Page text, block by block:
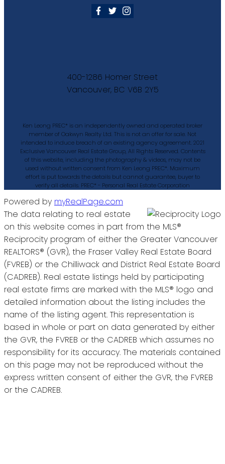
400-1286 Homer Street
Vancouver, BC V6B 2Y5
Ken Leong PREC* is an independently owned and operated broker
member of Oakwyn Realty Ltd. This is not an offer for sale. Not
intended to induce breach of an existing agency agreement. 2021
Exclusive Vancouver Real Estate Group, All Rights Reserved. Contents
of this website, including the photography & videos, may not be
used without written consent from Ken Leong PREC*. Maximum
effort is put towards the details but cannot guarantee, buyer to
verify all details. PREC* - Personal Real Estate Corporation
Powered by myRealPage.com
The data relating to real estate
on this website comes in part from the MLS®
Reciprocity program of either the Greater Vancouver
REALTORS® (GVR), the Fraser Valley Real Estate Board
(FVREB) or the Chilliwack and District Real Estate Board
(CADREB). Real estate listings held by participating
real estate firms are marked with the MLS® logo and
detailed information about the listing includes the
name of the listing agent. This representation is
based in whole or part on data generated by either
the GVR, the FVREB or the CADREB which assumes no
responsibility for its accuracy. The materials contained
on this page may not be reproduced without the
express written consent of either the GVR, the FVREB
or the CADREB.